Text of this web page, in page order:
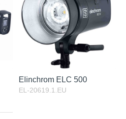
Elinchrom ELC 500
EL-20619.1.EU